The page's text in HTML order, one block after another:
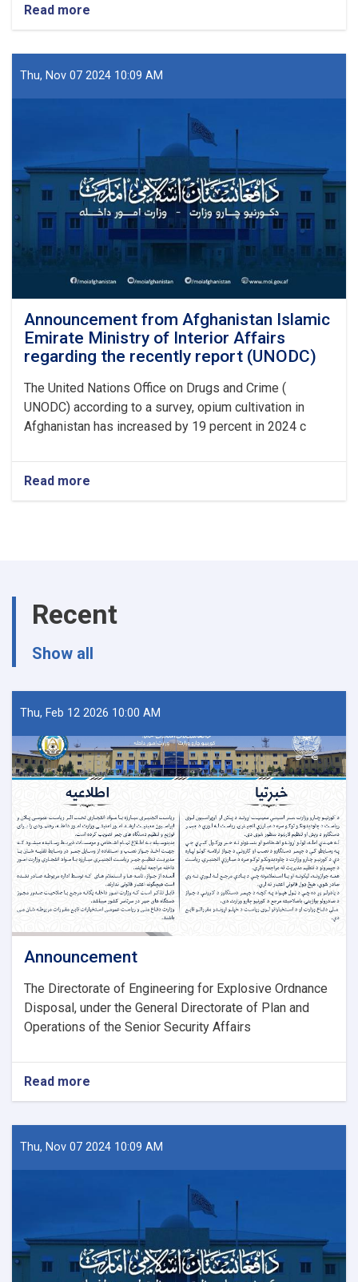
Read more
Thu, Nov 07 2024 10:09 AM
Announcement from Afghanistan Islamic
Emirate Ministry of Interior Affairs
regarding the recently report (UNODC)
The United Nations Office on Drugs and Crime (
UNODC) according to a survey, opium cultivation in
Afghanistan has increased by 19 percent in 2024 c
Read more
Interior
Affairs
the
report
(UNODC)
Recent
Show all
Thu, Feb 12 2026 10:00 AM
Announcement
The Directorate of Engineering for Explosive Ordnance
Disposal, under the General Directorate of Plan and
Operations of the Senior Security Affairs
Read more
Thu, Nov 07 2024 10:09 AM